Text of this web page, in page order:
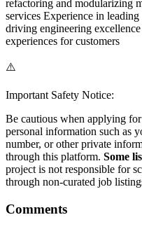
refactoring and modularizing
services Experience in
driving engineering
experiences for customers
⚠️
Important Safety Notice:
Be cautious when applying
personal information such as
number, or other private
through this platform. Some
project is not responsible for
through non-curated job
Comments